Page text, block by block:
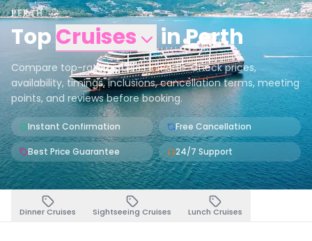
PERTH
TopCruises inPerth
Compare top-rated cruises in Perth. Check prices,
availability, timings, inclusions, cancellation terms, meeting
points, and reviews before booking.
Instant Confirmation Free Cancellation
Best Price Guarantee 24/7 Support
Dinner Cruises Sightseeing Cruises Lunch Cruises